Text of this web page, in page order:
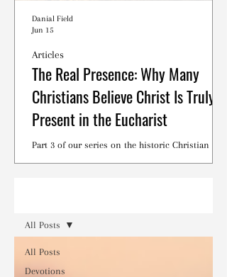
The Real Presence: Why Many
Christians Believe Christ Is Truly
Present in the Eucharist
Part 3 of our series on the historic Christian
Articles
Danial Field
Jun 15
All Posts
Devotions
All Posts